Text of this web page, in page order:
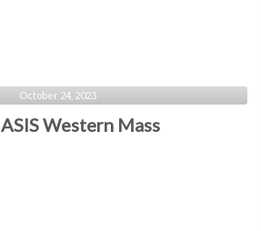
October 24, 2023
ASIS Western Mass